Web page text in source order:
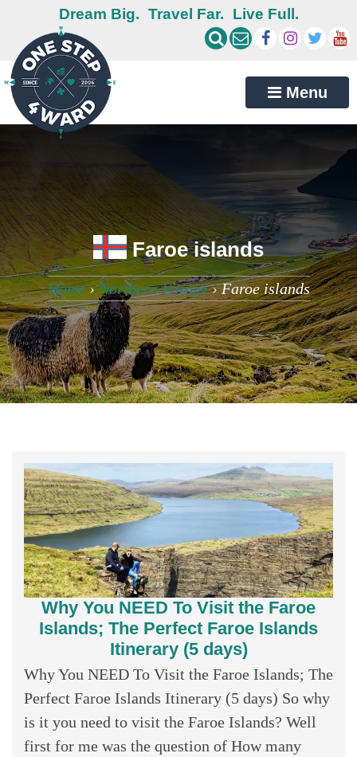
Dream Big. Travel Far. Live Full.
Menu
Faroe islands
Home›Northern Europe›Faroe islands
Why You NEED To Visit the Faroe
Islands; The Perfect Faroe Islands
Itinerary (5 days)
Why You NEED To Visit the Faroe Islands; The
Perfect Faroe Islands Itinerary (5 days) So why
is it you need to visit the Faroe Islands? Well
first for me was the question of How many